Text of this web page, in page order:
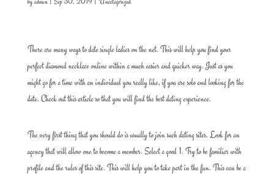
There are many ways to date single ladies on the net. This will help you find your
perfect diamond necklace online within a much easier and quicker way. Just as you
might go for a time with an individual you really like, if you are solo and looking for the
date. Check out this article so that you will find the best dating experience.
The very first thing that you should do is usually to join such dating sites. Look for an
agency that will allow one to become a member. Select a good 1. Try to be familiar with
profile and the rules of this site. This will help you to take part in the fun. This can be a